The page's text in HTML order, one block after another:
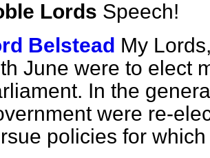
Lords Speech!
Belstead My
June were to elect
In the
were re-
policies for